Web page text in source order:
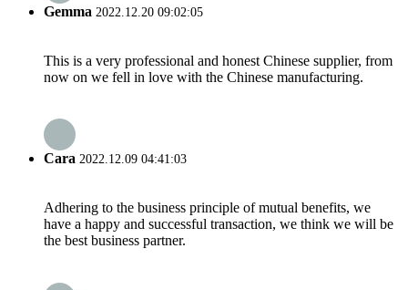
Gemma 2022.12.20 09:02:05
This is a very professional and honest Chinese supplier, from
now on we fell in love with the Chinese manufacturing.
Cara 2022.12.09 04:41:03
Adhering to the business principle of mutual benefits, we
have a happy and successful transaction, we think we will be
the best business partner.